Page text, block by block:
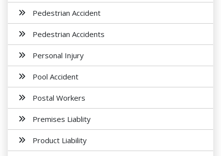
Pedestrian Accident
Pedestrian Accidents
Personal Injury
Pool Accident
Postal Workers
Premises Liablity
Product Liability